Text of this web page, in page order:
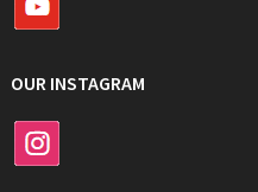
OUR INSTAGRAM